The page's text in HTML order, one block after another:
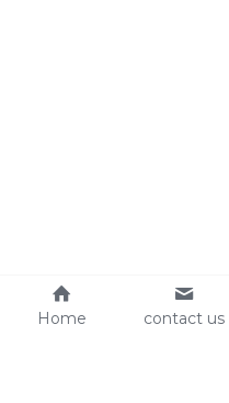
Home contact us